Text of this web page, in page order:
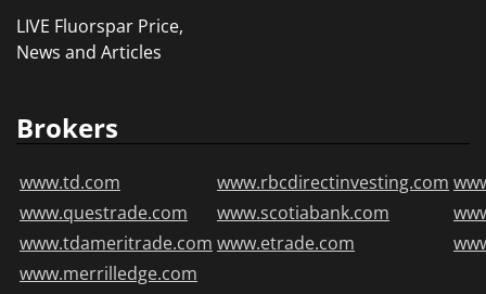
LIVE Fluorspar Price,
News and Articles
Brokers
www.td.com www.rbcdirectinvesting.com
www.questrade.com
www.scotiabank.com
www.tdameritrade.com www.etrade.com
www.merrilledge.com